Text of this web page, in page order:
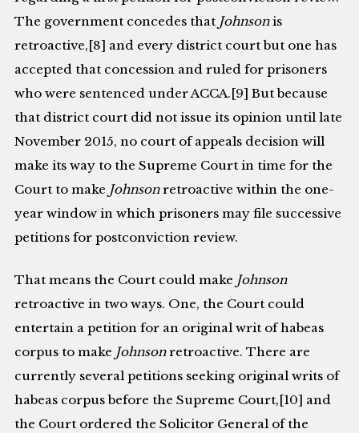
The government concedes that Johnsonis
retroactive,[8] and every district court but one has
accepted that concession and ruled for prisoners
who were sentenced under ACCA.[9] But because
that district court did not issue its opinion until late
November 2015, no court of appeals decision will
make its way to the Supreme Court in time for the
Court to make Johnsonretroactive within the one-
year window in which prisoners may file successive
petitions for postconviction review.
That means the Court could make Johnson
retroactive in two ways. One, the Court could
entertain a petition for an original writ of habeas
corpus to make Johnsonretroactive. There are
currently several petitions seeking original writs of
habeas corpus before the Supreme Court,[10] and
the Court ordered the Solicitor General of the